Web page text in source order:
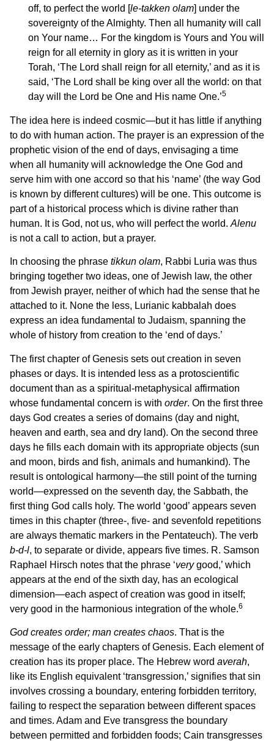
off, to perfect the world [le-takken olam] under the
sovereignty of the Almighty. Then all humanity will call
on Your name… For the kingdom is Yours and You will
reign for all eternity in glory as it is written in your
Torah, ‘The Lord shall reign for all eternity,’ and as it is
said, ‘The Lord shall be king over all the world: on that
day will the Lord be One and His name One.’5
The idea here is indeed cosmic—but it has little if anything
to do with human action. The prayer is an expression of the
prophetic vision of the end of days, envisaging a time
when all humanity will acknowledge the One God and
serve him with one accord so that his ‘name’ (the way God
is known by different cultures) will be one. This outcome is
part of a historical process which is divine rather than
human. It is God, not us, who will perfect the world. Alenu
is not a call to action, but a prayer.
In choosing the phrase tikkun olam, Rabbi Luria was thus
bringing together two ideas, one of Jewish law, the other
from Jewish prayer, neither of which had the sense that he
attached to it. None the less, Lurianic kabbalah does
express an idea fundamental to Judaism, spanning the
whole of history from creation to the ‘end of days.’
The first chapter of Genesis sets out creation in seven
phases or days. It is intended less as a protoscientific
document than as a spiritual-metaphysical affirmation
whose fundamental concern is with order. On the first three
days God creates a series of domains (day and night,
heaven and earth, sea and dry land). On the second three
days he fills each domain with its appropriate objects (sun
and moon, birds and fish, animals and humankind). The
result is ontological harmony—the still point of the turning
world—expressed on the seventh day, the Sabbath, the
first thing God calls holy. The world ‘good’ appears seven
times in this chapter (three-, five- and sevenfold repetitions
are always thematic markers in the Pentateuch). The verb
b‑d‑l, to separate or divide, appears five times. R. Samson
Raphael Hirsch notes that the phrase ‘verygood,’ which
appears at the end of the sixth day, has an ecological
dimension—each aspect of creation was good in itself;
very good in the harmonious integration of the whole.6
God creates order; man creates chaos. That is the
message of the early chapters of Genesis. Each element of
creation has its proper place. The Hebrew word averah,
like its English equivalent ‘transgression,’ signifies that sin
involves crossing a boundary, entering forbidden territory,
failing to respect the separation between different spaces
and times. Adam and Eve transgress the boundary
between permitted and forbidden foods; Cain transgresses